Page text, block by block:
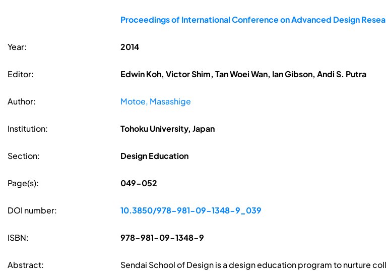
Proceedings of International Conference on Advanced Design
Year: 2014
Editor: Edwin Koh, Victor Shim, Tan Woei Wan, Ian Gibson, Andi S. Putra
Author: Motoe, Masashige
Institution: Tohoku University, Japan
Section: Design Education
Page(s): 049-052
DOI number: 10.3850/978-981-09-1348-9_039
ISBN: 978-981-09-1348-9
Abstract:
Sendai School of Design is a design education program to nurture